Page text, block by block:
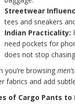
Streetwear
tees and sneakers
Indian Practicality:
need pockets for
does not stop
you’re browsing
fabrics and add
of Cargo Pants to